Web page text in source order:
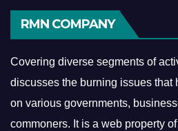
RMN COMPANY
Covering diverse segments of
discusses the burning issues that
on various governments,
commoners. It is a web property